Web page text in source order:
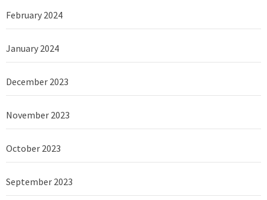
February 2024
January 2024
December 2023
November 2023
October 2023
September 2023